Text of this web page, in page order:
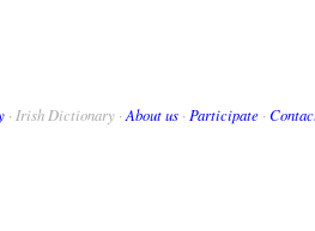
· Irish Dictionary · About us · Participate ·